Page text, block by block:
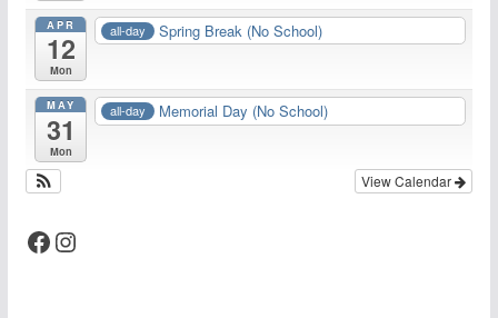
APR
12
Mon
all-day Spring Break (No School)
MAY
31
Mon
all-day Memorial Day (No School)
View Calendar
Facebook Instagram